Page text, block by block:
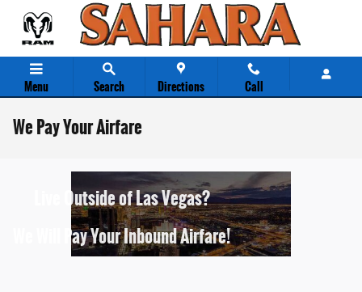
Skip to main content
Menu Search Directions Call
We Pay Your Airfare
Live Outside of Las Vegas?
We Will Pay Your Inbound Airfare!